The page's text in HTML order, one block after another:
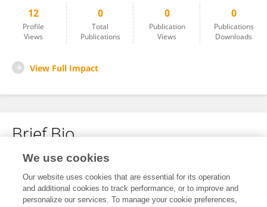
12
Profile
Views
0
Total
Publications
0
Publication
Views
0
Publications
Downloads
View Full Impact
Brief Bio
No content to display.
We use cookies
Our website uses cookies that are essential for its operation
and additional cookies to track performance, or to improve and
personalize our services. To manage your cookie preferences,